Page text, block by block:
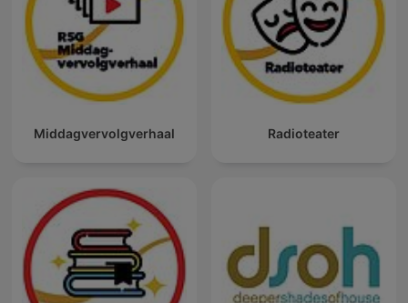
Middagvervolgverhaal Radioteater